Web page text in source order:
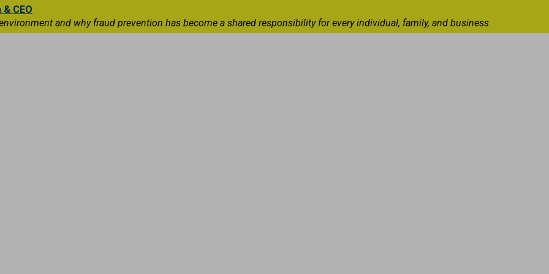
CEO
and why fraud prevention has become a shared responsibility for every individual, family, and business.